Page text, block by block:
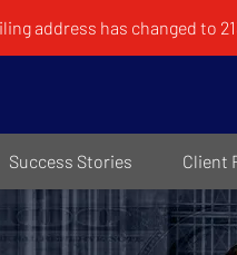
address has changed to
Success Stories Client